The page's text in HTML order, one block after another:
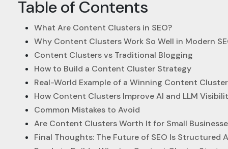
Table of Contents
What Are Content Clusters in SEO?
Why Content Clusters Work So Well in Modern
Content Clusters vs Traditional Blogging
How to Build a Content Cluster Strategy
Real-World Example of a Winning Content Cluster
How Content Clusters Improve AI and LLM
Common Mistakes to Avoid
Are Content Clusters Worth It for Small
Final Thoughts: The Future of SEO Is Structured